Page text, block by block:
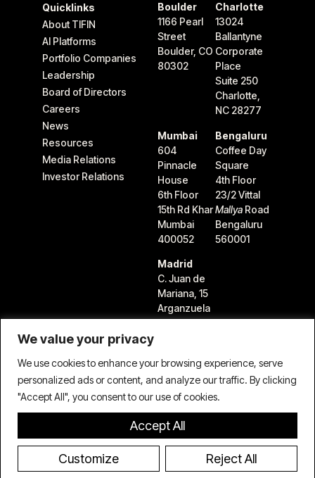
We value your privacy
We use cookies to enhance your browsing experience, serve
personalized ads or content, and analyze our traffic. By clicking
"Accept All", you consent to our use of cookies.
Customize Reject All
Accept All
Quicklinks
About TIFIN
AI Platforms
Portfolio Companies
Leadership
Board of Directors
Careers
News
Resources
Media Relations
Investor Relations
Boulder
1166 Pearl
Street
Boulder, CO
80302
Charlotte
13024
Ballantyne
Corporate
Place
Suite 250
Charlotte,
NC 28277
Mumbai
604
Pinnacle
House
6th Floor
15th Rd Khar
Mumbai
400052
Bengaluru
Coffee Day
Square
4th Floor
23/2 Vittal
Mallya Road
Bengaluru
560001
Madrid
C. Juan de
Mariana, 15
Arganzuela
28045
Terms & ConditionsPrivacy Policy
© 2026 TIFIN Group LLC. All rights reserved.